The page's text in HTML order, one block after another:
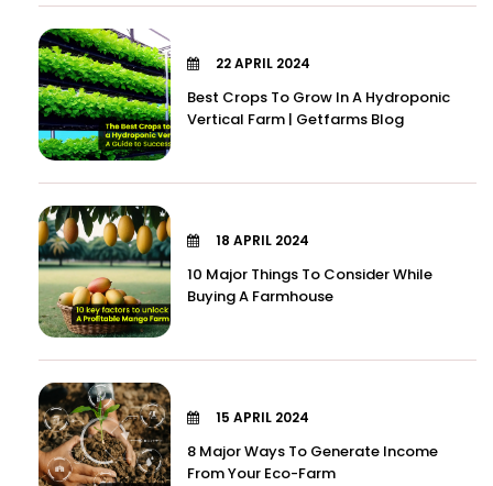
22 APRIL 2024
Best Crops To Grow In A Hydroponic
Vertical Farm | Getfarms Blog
18 APRIL 2024
10 Major Things To Consider While
Buying A Farmhouse
15 APRIL 2024
8 Major Ways To Generate Income
From Your Eco-Farm